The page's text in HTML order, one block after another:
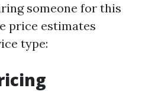
someone for this
price estimates
type: